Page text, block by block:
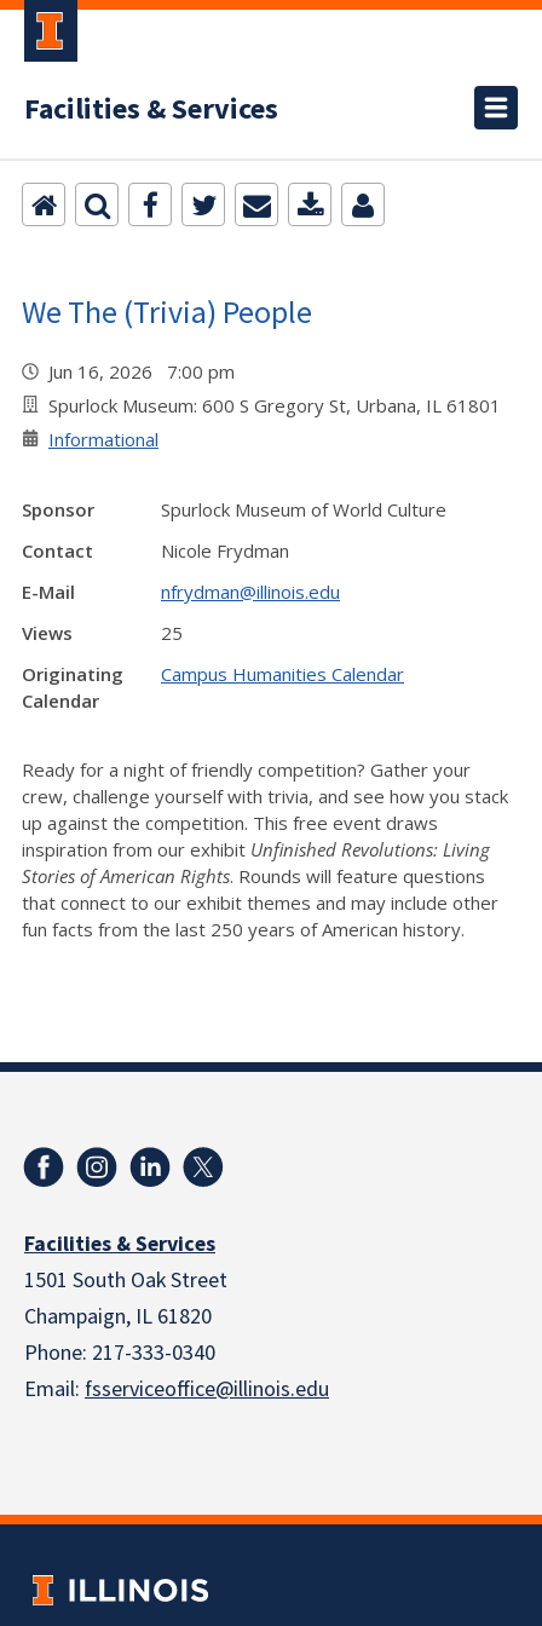
Facilities & Services
We The (Trivia) People
Jun 16, 2026 7:00 pm
Spurlock Museum: 600 S Gregory St, Urbana, IL 61801
Informational
Sponsor
Spurlock Museum of World Culture
Contact
Nicole Frydman
E-Mail
nfrydman@illinois.edu
Views
25
Originating
Calendar
Campus Humanities Calendar
Ready for a night of friendly competition? Gather your
crew, challenge yourself with trivia, and see how you stack
up against the competition. This free event draws
inspiration from our exhibit Unfinished Revolutions: Living
Stories of American Rights. Rounds will feature questions
that connect to our exhibit themes and may include other
fun facts from the last 250 years of American history.
Facilities & Services
1501 South Oak Street
Champaign, IL 61820
Phone: 217-333-0340
Email: fsserviceoffice@illinois.edu